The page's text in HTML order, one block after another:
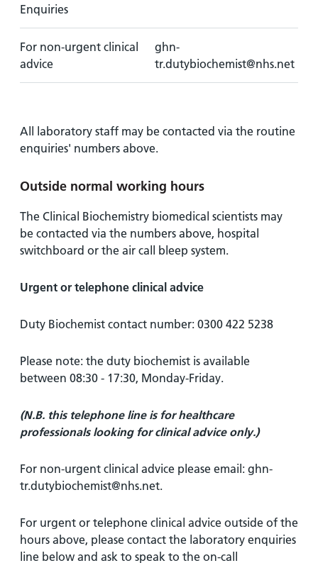
Enquiries
For non-urgent clinical
advice
ghn-
tr.dutybiochemist@nhs.net
All laboratory staff may be contacted via the routine
enquiries' numbers above.
Outside normal working hours
The Clinical Biochemistry biomedical scientists may
be contacted via the numbers above, hospital
switchboard or the air call bleep system.
Urgent or telephone clinical advice
Duty Biochemist contact number: 0300 422 5238
Please note: the duty biochemist is available
between 08:30 - 17:30, Monday-Friday.
(N.B. this telephone line is for healthcare
professionals looking for clinical advice only.)
For non-urgent clinical advice please email: ghn-
tr.dutybiochemist@nhs.net.
For urgent or telephone clinical advice outside of the
hours above, please contact the laboratory enquiries
line below and ask to speak to the on-call